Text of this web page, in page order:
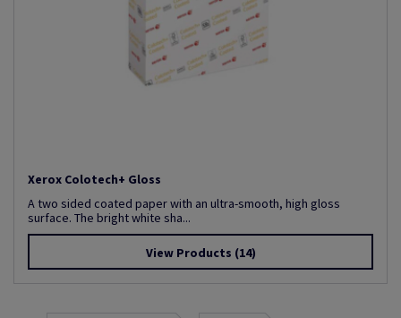
Xerox Colotech+ Gloss
A two sided coated paper with an ultra-smooth, high gloss
surface. The bright white sha...
View Products (14)